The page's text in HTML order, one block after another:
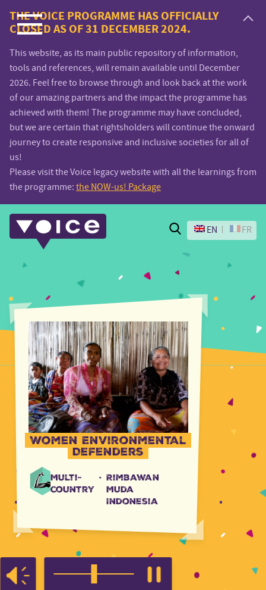
Voice.Global
website
THE VOICE PROGRAMME HAS OFFICIALLY
CLOSED AS OF 31 DECEMBER 2024.
This website, as its main public repository of information,
tools and references, will remain available until December
2026. Feel free to browse through and look back at the work
of our amazing partners and the impact the programme has
achieved with them! The programme may have concluded,
but we are certain that rightsholders will continue the onward
journey to create responsive and inclusive societies for all of
us!
Please visit the Voice legacy website with all the learnings from
the programme: the NOW-us! Package
Search
EN FR
Women Environmental
Defenders
Multi-
country
· Rimbawan
Muda
Indonesia